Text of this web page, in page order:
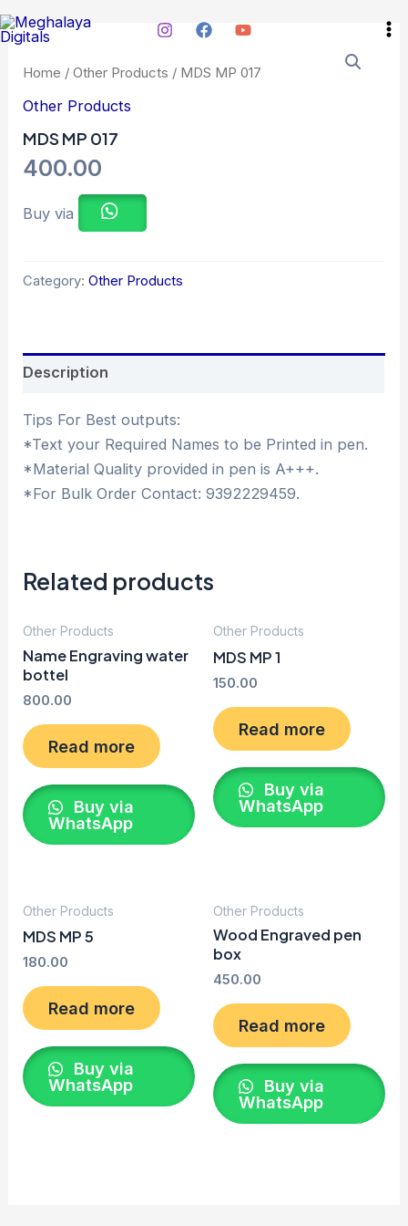
Skip
to
Home /Other Products / MDS MP 017
Other Products
MDS MP 017
400.00
Buy via
Category:Other Products
Description
Tips For Best outputs:
*Text your Required Names to be Printed in pen.
*Material Quality provided in pen is A+++.
*For Bulk Order Contact: 9392229459.
Related products
Other Products
Name Engraving water
bottel
800.00
Read more
Buy via
WhatsApp
Other Products
MDS MP 1
150.00
Read more
Buy via
WhatsApp
Other Products
MDS MP 5
180.00
Read more
Buy via
WhatsApp
Other Products
Wood Engraved pen
box
450.00
Read more
Buy via
WhatsApp